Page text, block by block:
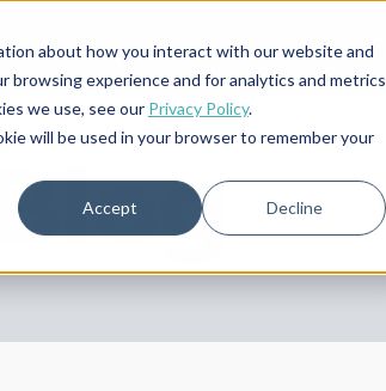
about how you interact with our website and
browsing experience and for analytics and metrics
we use, see our Privacy Policy.
will be used in your browser to remember your
Accept Decline
Blog